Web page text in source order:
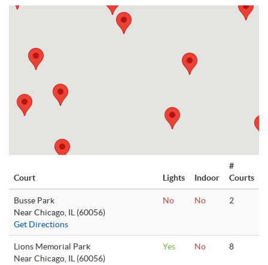
Court Lights Indoor
#
Courts
Busse Park
Near Chicago, IL (60056)
Get Directions
No No 2
Lions Memorial Park
Near Chicago, IL (60056)
Yes No 8